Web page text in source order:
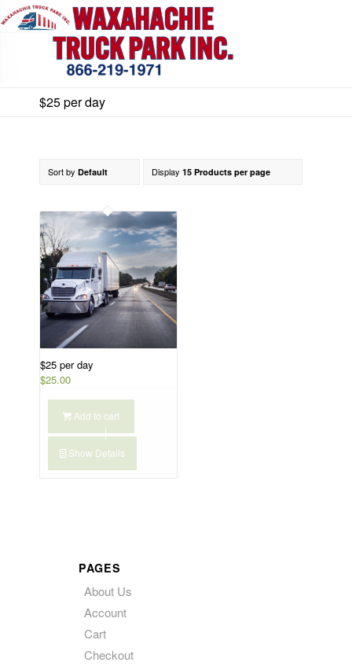
$25 per day
Sort by Default Display 15 Products per page
$25 per day
$25.00
Add to cart
Show Details
PAGES
About Us
Account
Cart
Checkout